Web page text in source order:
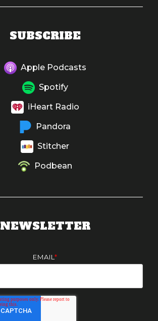
SUBSCRIBE
Apple Podcasts
Spotify
iHeart Radio
Pandora
Stitcher
Podbean
NEWSLETTER
EMAIL*